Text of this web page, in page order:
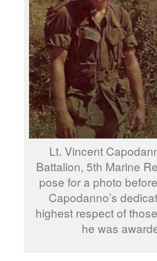
Lt. Vincent
Battalion, 5th Marine
pose for a photo
Capodanno’s
highest respect of
he was